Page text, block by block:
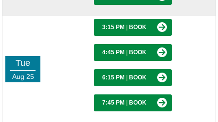
Tue
Aug 25
3:15 PM BOOK
4:45 PM BOOK
6:15 PM BOOK
7:45 PM BOOK